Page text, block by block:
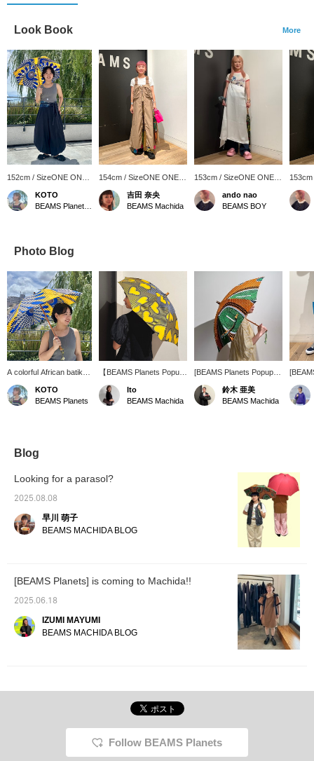
Look Book More
152cm / SizeONE ONE
SIZE
KOTO
154cm / SizeONE ONE
SIZE
吉田 奈央
BEAMS Machida
153cm / SizeONE ONE
SIZE
ando nao
BEAMS BOY
SIZE
Photo Blog
A colorful African batik
umbrella will lift your
spirits when walking
outside in the hot
KOTO
BEAMS Planets
【BEAMS Planets Popup
Shop Machida 6.27 fri
-7.6 sun】The African
batik pattern parasol is
them at the store. [If you
[♡Follow] to earn miles☟]
Ito
BEAMS Machida
[BEAMS Planets Popup
Shop Machida 6.27 fri
-7.6 sun] The dynamic
pattern of the batik
should get at least one
of~☆ I want to beat the
heat with this cute item.
Pressing [♡+] makes it
easy to look back at the
photos, and you'll also get
action miles! Please do~(
鈴木 亜美
BEAMS Machida
Shop
-7.6
made
event.
Blog
Looking for a parasol?
2025.08.08
早川 萌子
BEAMS MACHIDA BLOG
[BEAMS Planets] is coming to Machida!!
2025.06.18
IZUMI MAYUMI
BEAMS MACHIDA BLOG
Follow BEAMS Planets